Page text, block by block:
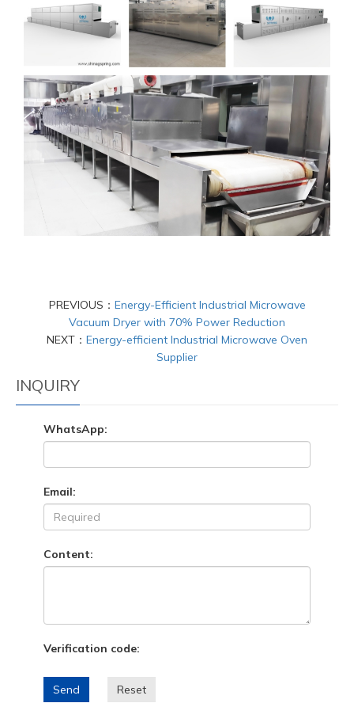
PREVIOUS： Energy-Efficient Industrial Microwave
Vacuum Dryer with 70% Power Reduction
NEXT： Energy-efficient Industrial Microwave Oven
Supplier
INQUIRY
WhatsApp:
Email:
Content:
Verification code:
Send Reset